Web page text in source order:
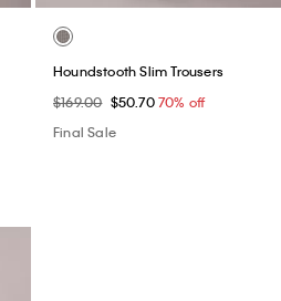
Houndstooth Slim Trousers
$169.00 $50.7070% off
Final Sale